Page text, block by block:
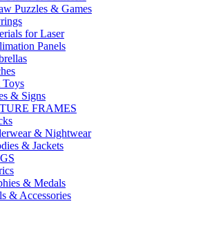
Puzzles & Games
for Laser
Panels
Toys
& Signs
FRAMES
& Nightwear
& Jackets
& Medals
& Accessories